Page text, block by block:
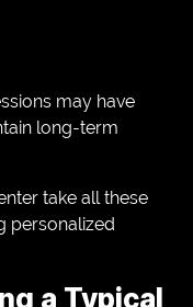
may have
long-term
take all these
personalized
a Typical